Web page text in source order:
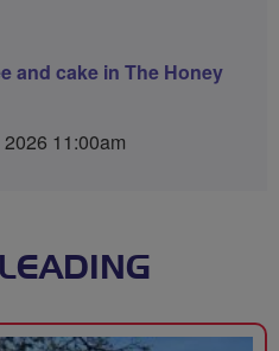
and cake in The Honey
11:00am